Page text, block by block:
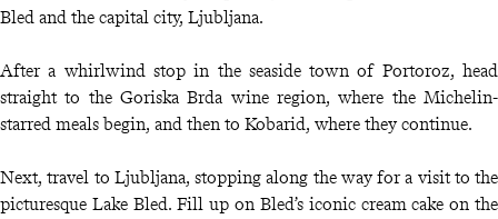
Bled and the capital city, Ljubljana.
After a whirlwind stop in the seaside town of Portoroz, head
straight to the Goriska Brda wine region, where the Michelin-
starred meals begin, and then to Kobarid, where they continue.
Next, travel to Ljubljana, stopping along the way for a visit to the
picturesque Lake Bled. Fill up on Bled’s iconic cream cake on the